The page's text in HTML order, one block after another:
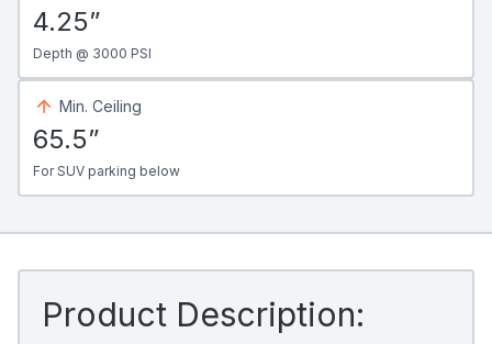
4.25”
Depth @ 3000 PSI
Min. Ceiling
65.5”
For SUV parking below
Product Description: